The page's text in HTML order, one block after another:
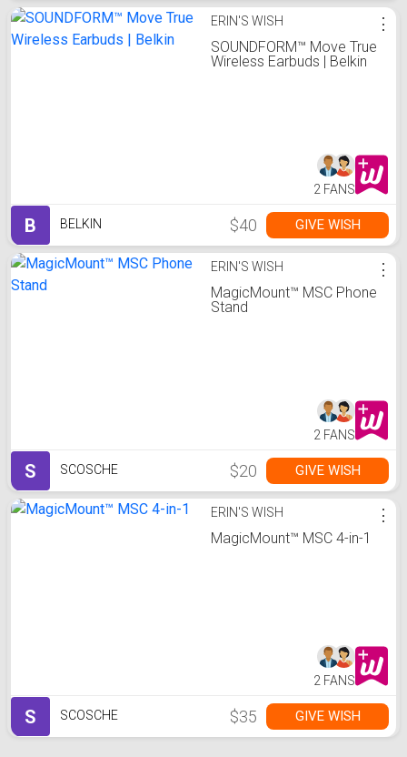
ERIN'S WISH
SOUNDFORM™ Move True
Wireless Earbuds | Belkin
⋮
2 FANS
B BELKIN $40 GIVE WISH
ERIN'S WISH
MagicMount™ MSC Phone
Stand
⋮
2 FANS
S SCOSCHE $20 GIVE WISH
ERIN'S WISH
MagicMount™ MSC 4-in-1
⋮
2 FANS
S SCOSCHE $35 GIVE WISH